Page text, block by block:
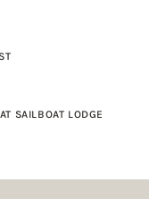
SAILBOAT LODGE